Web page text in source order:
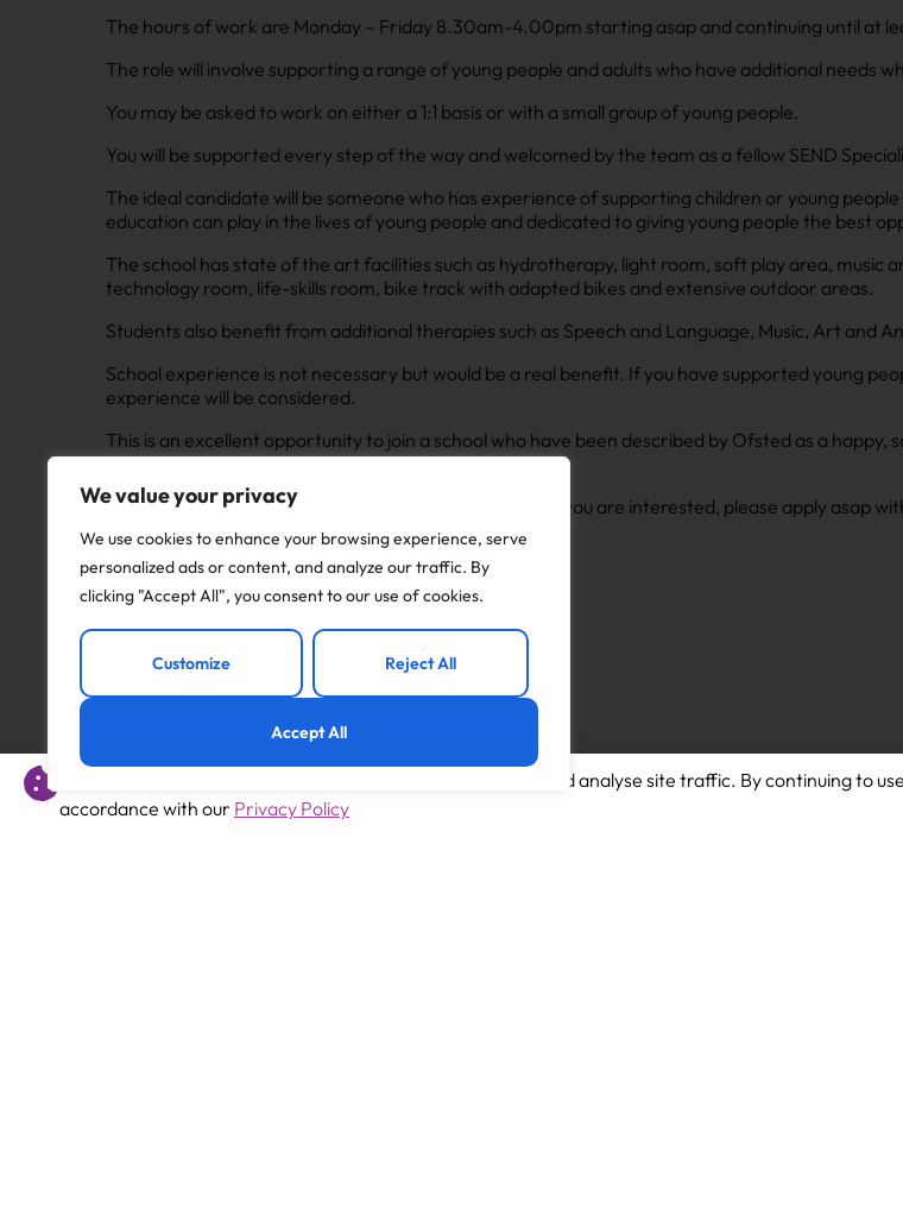
We value your privacy
We use cookies to enhance your browsing experience, serve
personalized ads or content, and analyze our traffic. By
clicking "Accept All", you consent to our use of cookies.
Customize Reject All
Accept All
The hours of work are Monday – Friday 8.30am-4.00pm starting asap and continuing until at
The role will involve supporting a range of young people and adults who have additional needs
You may be asked to work on either a 1:1 basis or with a small group of young people.
You will be supported every step of the way and welcomed by the team as a fellow SEND
The ideal candidate will be someone who has experience of supporting children or young
education can play in the lives of young people and dedicated to giving young people the best
The school has state of the art facilities such as hydrotherapy, light room, soft play area, music
technology room, life-skills room, bike track with adapted bikes and extensive outdoor areas.
Students also benefit from additional therapies such as Speech and Language, Music, Art and
School experience is not necessary but would be a real benefit. If you have supported young
experience will be considered.
This is an excellent opportunity to join a school who have been described by Ofsted as a
people are met in a sensitive manner.
Interviews will be taking place asap for this role asap. If you are interested, please apply asap
Apply to this job
This website uses cookies to offer you a better experience and analyse site traffic. By continuing to
accordance with our Privacy Policy